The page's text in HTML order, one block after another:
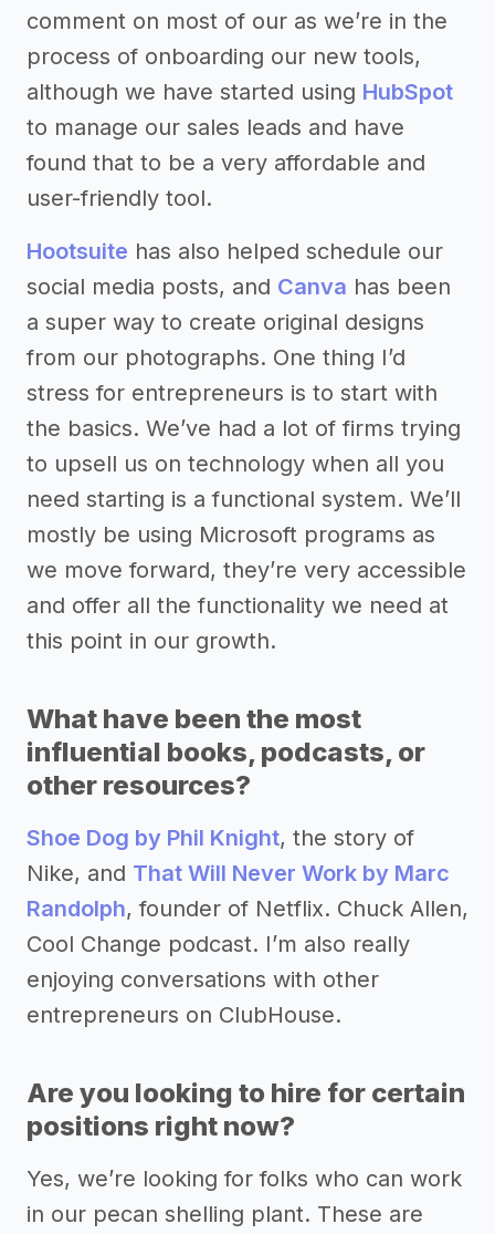
comment on most of our as we’re in the
process of onboarding our new tools,
although we have started using HubSpot
to manage our sales leads and have
found that to be a very affordable and
user-friendly tool.
Hootsuite has also helped schedule our
social media posts, and Canva has been
a super way to create original designs
from our photographs. One thing I’d
stress for entrepreneurs is to start with
the basics. We’ve had a lot of firms trying
to upsell us on technology when all you
need starting is a functional system. We’ll
mostly be using Microsoft programs as
we move forward, they’re very accessible
and offer all the functionality we need at
this point in our growth.
What have been the most
influential books, podcasts, or
other resources?
Shoe Dog by Phil Knight, the story of
Nike, and That Will Never Work by Marc
Randolph, founder of Netflix. Chuck Allen,
Cool Change podcast. I’m also really
enjoying conversations with other
entrepreneurs on ClubHouse.
Are you looking to hire for certain
positions right now?
Yes, we’re looking for folks who can work
in our pecan shelling plant. These are